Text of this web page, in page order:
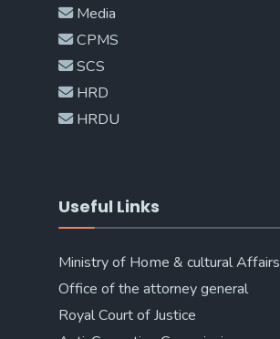
Media
CPMS
SCS
HRD
HRDU
Useful Links
Ministry of Home & cultural Affairs
Office of the attorney general
Royal Court of Justice